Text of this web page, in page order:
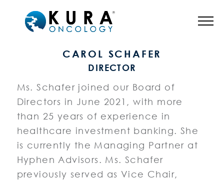
BOARD OF DIRECTORS
CAROL SCHAFER
DIRECTOR
Ms. Schafer joined our Board of
Directors in June 2021, with more
than 25 years of experience in
healthcare investment banking. She
is currently the Managing Partner at
Hyphen Advisors. Ms. Schafer
previously served as Vice Chair,